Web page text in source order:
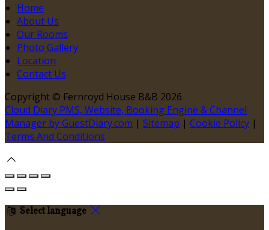
Home
About Us
Our Rooms
Photo Gallery
Location
Contact Us
Copyright © Fernroyd House B&B 2026
Cloud Diary PMS, Website, Booking Engine & Channel
Manager by GuestDiary.com | Sitemap | Cookie Policy |
Terms And Conditions
Select language